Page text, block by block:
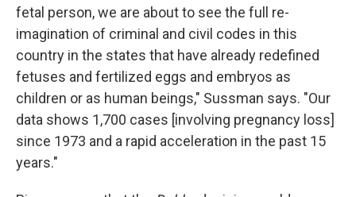
fetal person, we are about to see the full re-
imagination of criminal and civil codes in this
country in the states that have already redefined
fetuses and fertilized eggs and embryos as
children or as human beings," Sussman says. "Our
data shows 1,700 cases [involving pregnancy loss]
since 1973 and a rapid acceleration in the past 15
years."